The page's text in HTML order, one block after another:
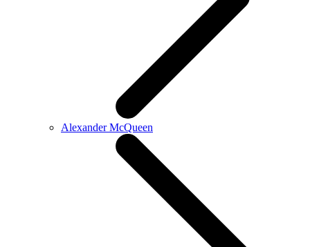
Alexander McQueen